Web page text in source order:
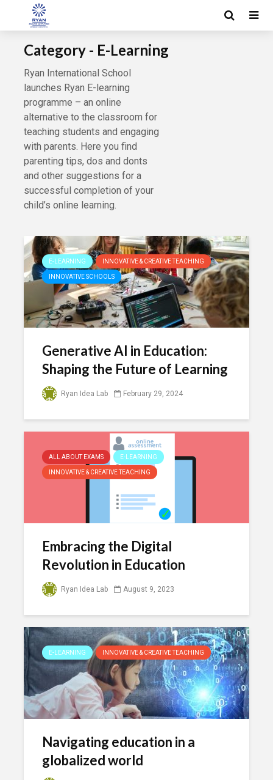
Category - E-Learning
Ryan International School
launches Ryan E-learning
programme – an online
alternative to the classroom for
teaching students and engaging
with parents. Here you find
parenting tips, dos and donts
and other suggestions for a
successful completion of your
child’s online learning.
E-LEARNING INNOVATIVE & CREATIVE TEACHING
INNOVATIVE SCHOOLS
Generative AI in Education:
Shaping the Future of Learning
Ryan Idea Lab February 29, 2024
ALL ABOUT EXAMS E-LEARNING
INNOVATIVE & CREATIVE TEACHING
Embracing the Digital
Revolution in Education
Ryan Idea Lab August 9, 2023
E-LEARNING INNOVATIVE & CREATIVE TEACHING
Navigating education in a
globalized world